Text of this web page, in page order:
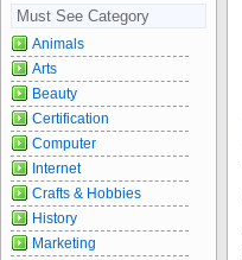
Must See Category
Animals
Arts
Beauty
Certification
Computer
Internet
Crafts & Hobbies
History
Marketing